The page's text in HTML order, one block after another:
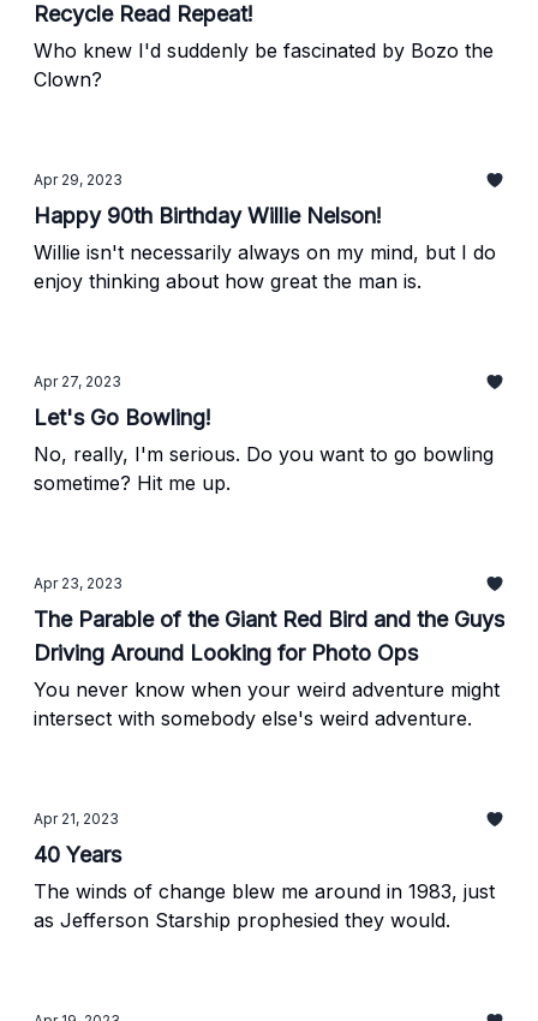
Recycle Read Repeat!
Who knew I'd suddenly be fascinated by Bozo the
Clown?
Apr 29, 2023
Happy 90th Birthday Willie Nelson!
Willie isn't necessarily always on my mind, but I do
enjoy thinking about how great the man is.
Apr 27, 2023
Let's Go Bowling!
No, really, I'm serious. Do you want to go bowling
sometime? Hit me up.
Apr 23, 2023
The Parable of the Giant Red Bird and the Guys
Driving Around Looking for Photo Ops
You never know when your weird adventure might
intersect with somebody else's weird adventure.
Apr 21, 2023
40 Years
The winds of change blew me around in 1983, just
as Jefferson Starship prophesied they would.